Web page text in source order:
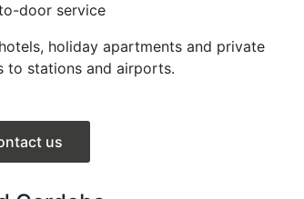
door service
holiday apartments and private
to stations and airports.
us